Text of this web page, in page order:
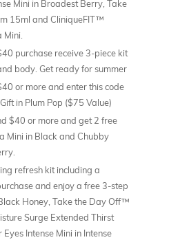
Mini in Broadest Berry, Take
15ml and CliniqueFIT™
Mini.
purchase receive 3-piece kit
body. Get ready for summer
or more and enter this code
in Plum Pop ($75 Value)
$40 or more and get 2 free
Mini in Black and Chubby
refresh kit including a
and enjoy a free 3-step
Honey, Take the Day Off™
Surge Extended Thirst
Intense Mini in Intense